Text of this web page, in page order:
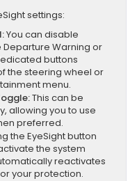
settings:
You can disable
Departure Warning or
buttons
the steering wheel or
menu.
This can be
allowing you to use
preferred.
the EyeSight button
the system
reactivates
your protection.